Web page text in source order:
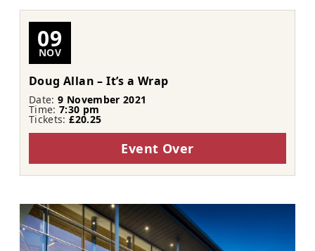
09
NOV
Doug Allan – It’s a Wrap
Date:9 November 2021
Time:7:30 pm
Tickets:£20.25
Event Over